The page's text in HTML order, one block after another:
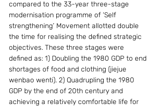
compared to the 33-year three-stage
modernisation programme of ‘Self
strengthening’ Movement allotted double
the time for realising the defined strategic
objectives. These three stages were
defined as: 1) Doubling the 1980 GDP to end
shortages of food and clothing (jiejue
wenbao wenti). 2) Quadrupling the 1980
GDP by the end of 20th century and
achieving a relatively comfortable life for